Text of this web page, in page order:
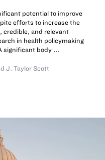
potential to improve
efforts to increase the
credible, and relevant
in health policymaking
significant body ...
J. Taylor Scott